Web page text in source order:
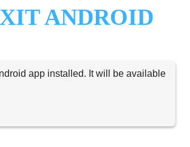
ANDROID
app installed. It will be available